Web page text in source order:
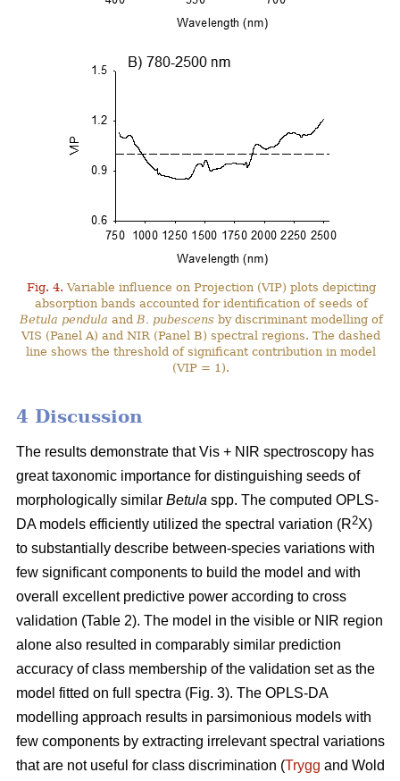
Fig. 4. Variable influence on Projection (VIP) plots depicting
absorption bands accounted for identification of seeds of
Betula pendula and B. pubescens by discriminant modelling of
VIS (Panel A) and NIR (Panel B) spectral regions. The dashed
line shows the threshold of significant contribution in model
(VIP = 1).
4 Discussion
The results demonstrate that Vis + NIR spectroscopy has
great taxonomic importance for distinguishing seeds of
morphologically similar Betula spp. The computed OPLS-
DA models efficiently utilized the spectral variation (R2X)
to substantially describe between-species variations with
few significant components to build the model and with
overall excellent predictive power according to cross
validation (Table 2). The model in the visible or NIR region
alone also resulted in comparably similar prediction
accuracy of class membership of the validation set as the
model fitted on full spectra (Fig. 3). The OPLS-DA
modelling approach results in parsimonious models with
few components by extracting irrelevant spectral variations
that are not useful for class discrimination (Trygg and Wold